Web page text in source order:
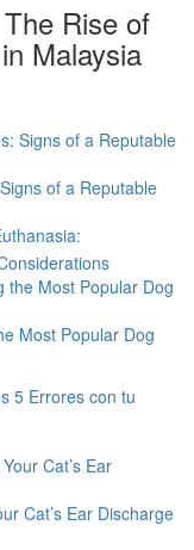
Rise of
Malaysia
of a Reputable
Most Popular Dog
5 Errores con tu
Cat’s Ear Discharge